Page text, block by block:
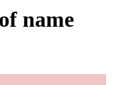
name